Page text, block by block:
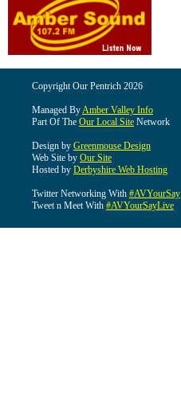
Copyright Our Pentrich 2026
Managed ByAmber Valley Info
Part Of The Our Local Site Network
Design by Greenmouse Design
Web Site by Our Site
Hosted by Derbyshire Web Hosting
Twitter Networking With #AVYourSay
Tweet n Meet With #AVYourSayLive